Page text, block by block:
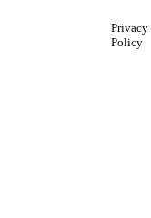
Privacy
Policy